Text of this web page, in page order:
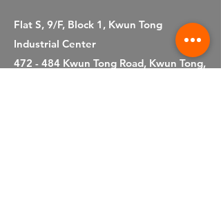
Flat S, 9/F, Block 1, Kwun Tong
Industrial Center
472 - 484 Kwun Tong Road, Kwun Tong,